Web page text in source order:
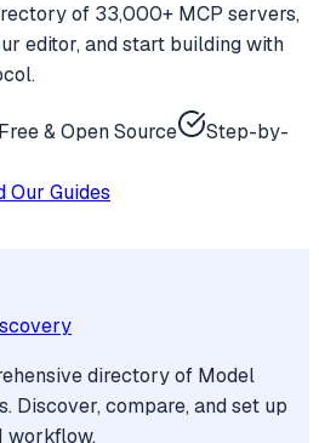
of 33,000+ MCP servers,
editor, and start building with
Free & Open Source
Step-by-
Our Guides
directory of Model
Discover, compare, and set up
workflow.